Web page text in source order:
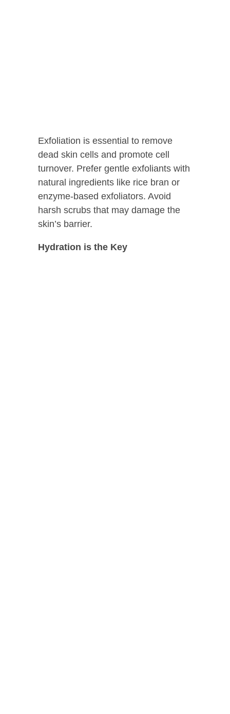
Exfoliation is essential to remove
dead skin cells and promote cell
turnover. Prefer gentle exfoliants with
natural ingredients like rice bran or
enzyme-based exfoliators. Avoid
harsh scrubs that may damage the
skin’s barrier.
Hydration is the Key